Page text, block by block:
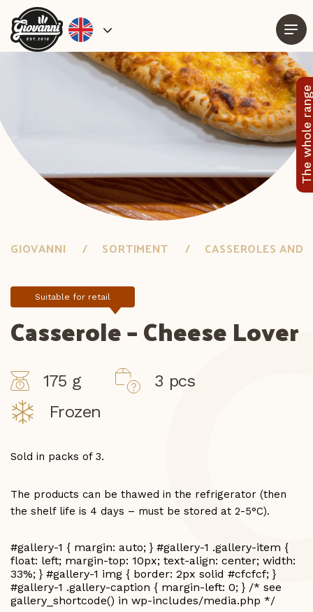
The whole range
GIOVANNI SORTIMENT CASSEROLES AND
Suitable for retail
Casserole – Cheese Lover
175 g
3 pcs
Frozen
Sold in packs of 3.
The products can be thawed in the refrigerator (then
the shelf life is 4 days – must be stored at 2-5°C).
#gallery-1 { margin: auto; } #gallery-1 .gallery-item {
float: left; margin-top: 10px; text-align: center; width:
33%; } #gallery-1 img { border: 2px solid #cfcfcf; }
#gallery-1 .gallery-caption { margin-left: 0; } /* see
gallery_shortcode() in wp-includes/media.php */